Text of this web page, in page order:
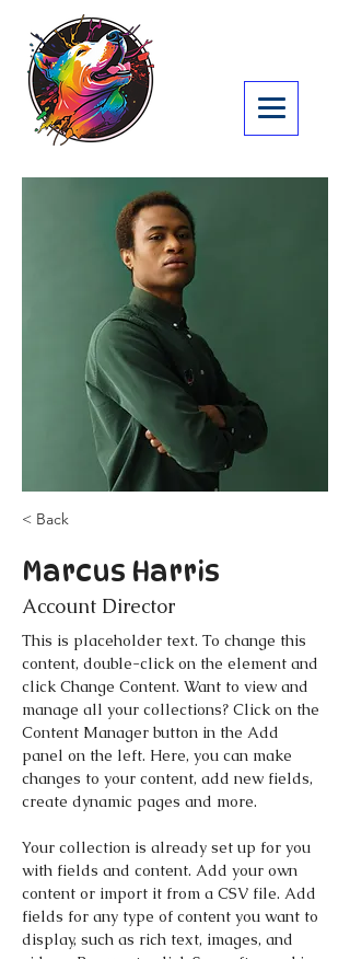
< Back
Marcus Harris
Account Director
This is placeholder text. To change this
content, double-click on the element and
click Change Content. Want to view and
manage all your collections? Click on the
Content Manager button in the Add
panel on the left. Here, you can make
changes to your content, add new fields,
create dynamic pages and more.
Your collection is already set up for you
with fields and content. Add your own
content or import it from a CSV file. Add
fields for any type of content you want to
display, such as rich text, images, and